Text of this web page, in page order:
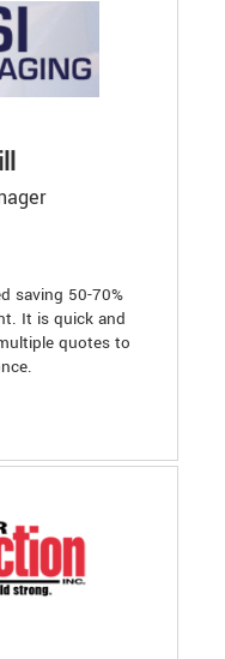
saving 50-70%
It is quick and
quotes to